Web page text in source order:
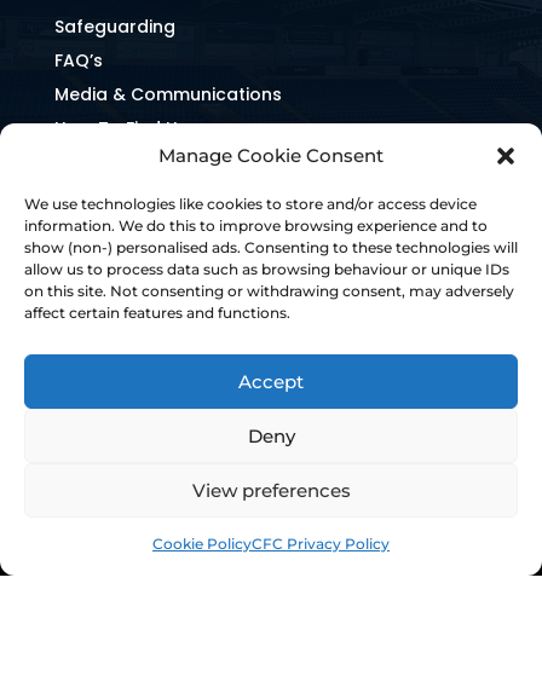
Manage Cookie Consent
We use technologies like cookies to store and/or access device
information. We do this to improve browsing experience and to
show (non-) personalised ads. Consenting to these technologies will
allow us to process data such as browsing behaviour or unique IDs
on this site. Not consenting or withdrawing consent, may adversely
affect certain features and functions.
Accept
Deny
View preferences
Cookie PolicyCFC Privacy Policy
Safeguarding
FAQ’s
Media & Communications
How To Find Us
Equality & Inclusion
Home & Away Guides
Staff Directory
Ownership & Charter